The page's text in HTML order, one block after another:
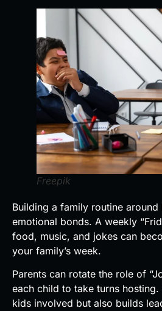
Freepik
Building a family routine around
emotional bonds. A weekly
food, music, and jokes can
your family’s week.
Parents can rotate the role of
each child to take turns
kids involved but also builds